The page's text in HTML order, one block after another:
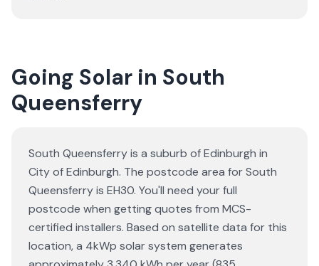
Going Solar in South
Queensferry
South Queensferry is a suburb of Edinburgh in
City of Edinburgh. The postcode area for South
Queensferry is EH30. You'll need your full
postcode when getting quotes from MCS-
certified installers. Based on satellite data for this
location, a 4kWp solar system generates